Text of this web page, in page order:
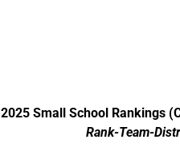
2025 Small School Rankings
Rank-Team-